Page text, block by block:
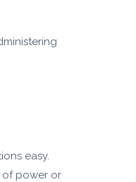
easy.
of power or